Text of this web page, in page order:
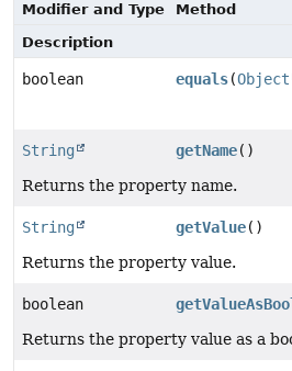
Modifier and Type
Method
Description
boolean equals(Object
String getName()
Returns the property name.
String getValue()
Returns the property value.
boolean
Returns the property value as a